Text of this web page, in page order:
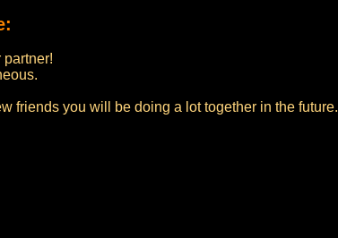
partner!
friends you will be doing a lot together in the future.